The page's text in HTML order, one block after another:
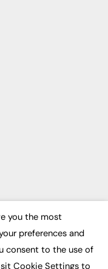
since 2003
you the most
preferences and
consent to the use of
Cookie Settings to